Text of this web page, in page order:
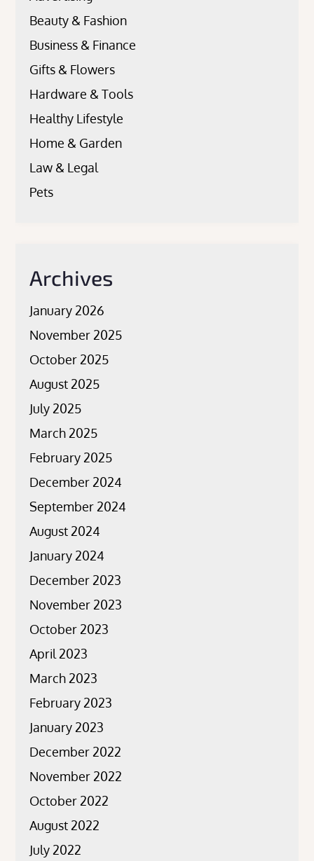
Beauty & Fashion
Business & Finance
Gifts & Flowers
Hardware & Tools
Healthy Lifestyle
Home & Garden
Law & Legal
Pets
Archives
January 2026
November 2025
October 2025
August 2025
July 2025
March 2025
February 2025
December 2024
September 2024
August 2024
January 2024
December 2023
November 2023
October 2023
April 2023
March 2023
February 2023
January 2023
December 2022
November 2022
October 2022
August 2022
July 2022